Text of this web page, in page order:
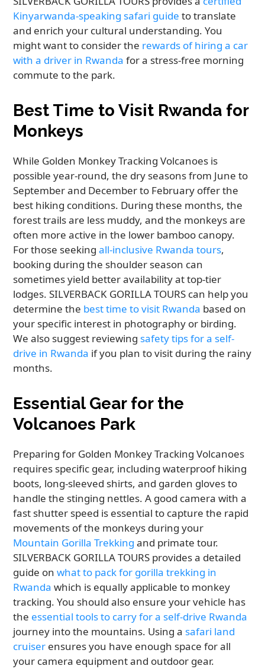
Kinyarwanda-speaking safari guide to translate
and enrich your cultural understanding. You
might want to consider the rewards of hiring a car
with a driver in Rwanda for a stress-free morning
commute to the park.
Best Time to Visit Rwanda for
Monkeys
While Golden Monkey Tracking Volcanoes is
possible year-round, the dry seasons from June to
September and December to February offer the
best hiking conditions. During these months, the
forest trails are less muddy, and the monkeys are
often more active in the lower bamboo canopy.
For those seekingall-inclusive Rwanda tours,
booking during the shoulder season can
sometimes yield better availability at top-tier
lodges. SILVERBACK GORILLA TOURS can help you
determine the best time to visit Rwanda based on
your specific interest in photography or birding.
We also suggest reviewing safety tips for a self-
drive in Rwanda if you plan to visit during the rainy
months.
Essential Gear for the
Volcanoes Park
Preparing for Golden Monkey Tracking Volcanoes
requires specific gear, including waterproof hiking
boots, long-sleeved shirts, and garden gloves to
handle the stinging nettles. A good camera with a
fast shutter speed is essential to capture the rapid
movements of the monkeys during your
Mountain Gorilla Trekking and primate tour.
SILVERBACK GORILLA TOURS provides a detailed
guide onwhat to pack for gorilla trekking in
Rwanda which is equally applicable to monkey
tracking. You should also ensure your vehicle has
the essential tools to carry for a self-drive Rwanda
journey into the mountains. Using a safari land
cruiser ensures you have enough space for all
your camera equipment and outdoor gear.